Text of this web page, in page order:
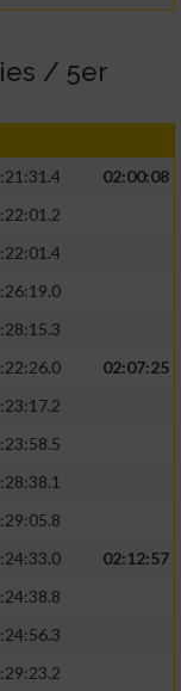
/ 5er
02:00:08
02:07:25
02:12:57